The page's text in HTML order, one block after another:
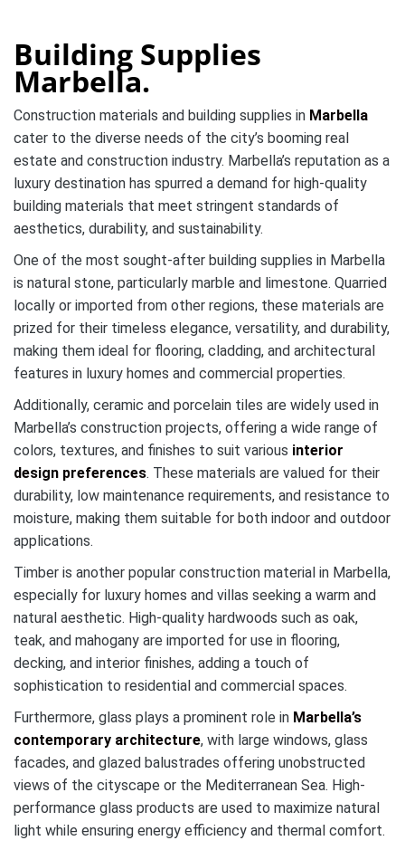
Building Supplies
Marbella.
Construction materials and building supplies in Marbella
cater to the diverse needs of the city’s booming real
estate and construction industry. Marbella’s reputation as a
luxury destination has spurred a demand for high-quality
building materials that meet stringent standards of
aesthetics, durability, and sustainability.
One of the most sought-after building supplies in Marbella
is natural stone, particularly marble and limestone. Quarried
locally or imported from other regions, these materials are
prized for their timeless elegance, versatility, and durability,
making them ideal for flooring, cladding, and architectural
features in luxury homes and commercial properties.
Additionally, ceramic and porcelain tiles are widely used in
Marbella’s construction projects, offering a wide range of
colors, textures, and finishes to suit various interior
design preferences. These materials are valued for their
durability, low maintenance requirements, and resistance to
moisture, making them suitable for both indoor and outdoor
applications.
Timber is another popular construction material in Marbella,
especially for luxury homes and villas seeking a warm and
natural aesthetic. High-quality hardwoods such as oak,
teak, and mahogany are imported for use in flooring,
decking, and interior finishes, adding a touch of
sophistication to residential and commercial spaces.
Furthermore, glass plays a prominent role in Marbella’s
contemporary architecture, with large windows, glass
facades, and glazed balustrades offering unobstructed
views of the cityscape or the Mediterranean Sea. High-
performance glass products are used to maximize natural
light while ensuring energy efficiency and thermal comfort.